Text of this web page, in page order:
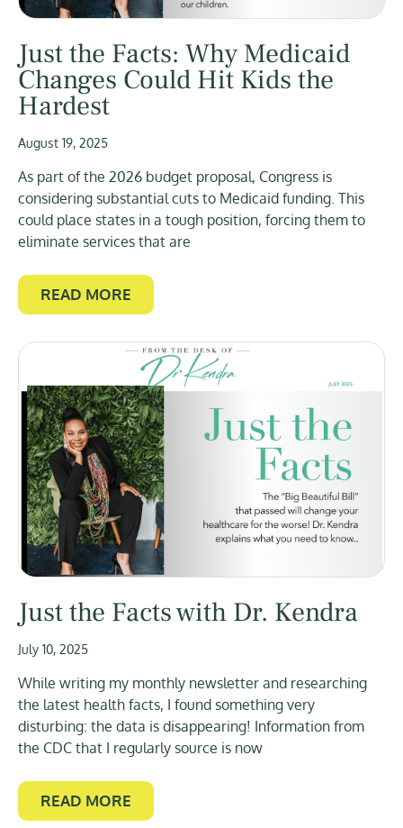
Just the Facts: Why Medicaid
Changes Could Hit Kids the
Hardest
August 19, 2025
As part of the 2026 budget proposal, Congress is
considering substantial cuts to Medicaid funding. This
could place states in a tough position, forcing them to
eliminate services that are
READ MORE
Just the Facts with Dr. Kendra
July 10, 2025
While writing my monthly newsletter and researching
the latest health facts, I found something very
disturbing: the data is disappearing! Information from
the CDC that I regularly source is now
READ MORE